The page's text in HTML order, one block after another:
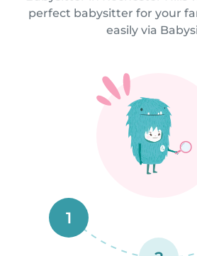
perfect babysitter for your
easily via
1